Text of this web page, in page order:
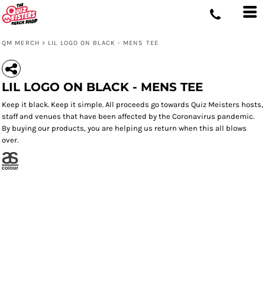
QM MERCH > LIL LOGO ON BLACK - MENS TEE
LIL LOGO ON BLACK - MENS TEE
Keep it black. Keep it simple. All proceeds go towards Quiz Meisters hosts,
staff and venues that have been affected by the Coronavirus pandemic.
By buying our products, you are helping us return when this all blows
over.